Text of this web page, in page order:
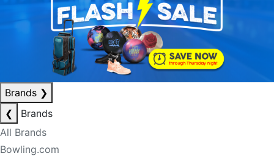
Brands ❯
❮
Brands
All Brands
Bowling.com